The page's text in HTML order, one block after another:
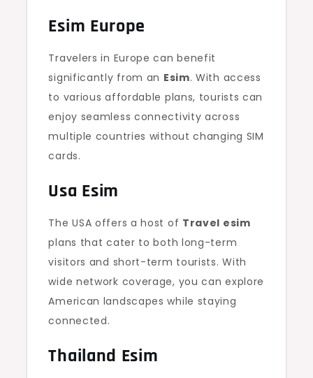
Esim Europe
Travelers in Europe can benefit
significantly from an Esim. With access
to various affordable plans, tourists can
enjoy seamless connectivity across
multiple countries without changing SIM
cards.
Usa Esim
The USA offers a host of Travel esim
plans that cater to both long-term
visitors and short-term tourists. With
wide network coverage, you can explore
American landscapes while staying
connected.
Thailand Esim